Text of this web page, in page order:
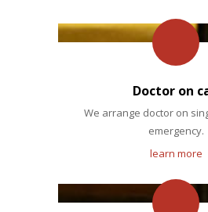
Doctor on
We arrange doctor on
emergency.
learn more